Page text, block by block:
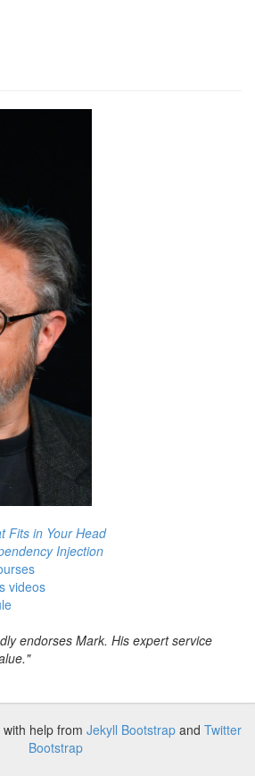
Fits in Your Head
Injection
videos
endorses Mark. His expert service
with help from Jekyll Bootstrap and Twitter
Bootstrap